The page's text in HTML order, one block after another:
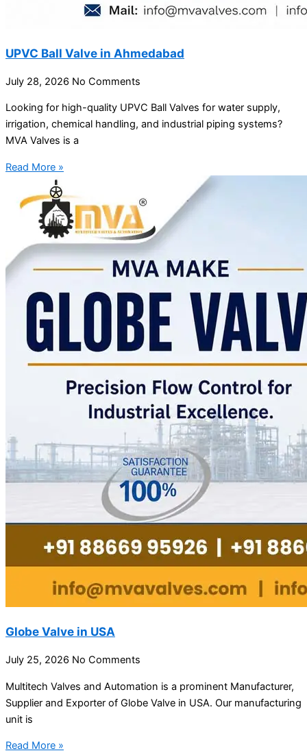
UPVC Ball Valve in Ahmedabad
July 28, 2026 No Comments
Looking for high-quality UPVC Ball Valves for water supply,
irrigation, chemical handling, and industrial piping systems?
MVA Valves is a
Read More »
Globe Valve in USA
July 25, 2026 No Comments
Multitech Valves and Automation is a prominent Manufacturer,
Supplier and Exporter of Globe Valve in USA. Our manufacturing
unit is
Read More »